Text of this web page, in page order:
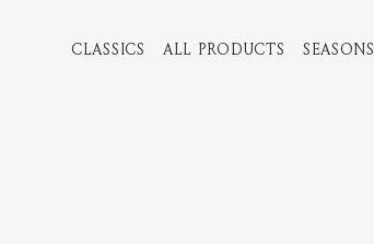
CLASSICS ALL PRODUCTS SEASONS